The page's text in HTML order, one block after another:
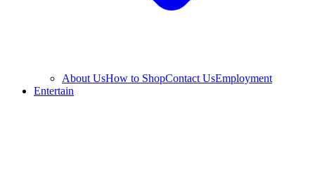
About UsHow to ShopContact UsEmployment
Entertain